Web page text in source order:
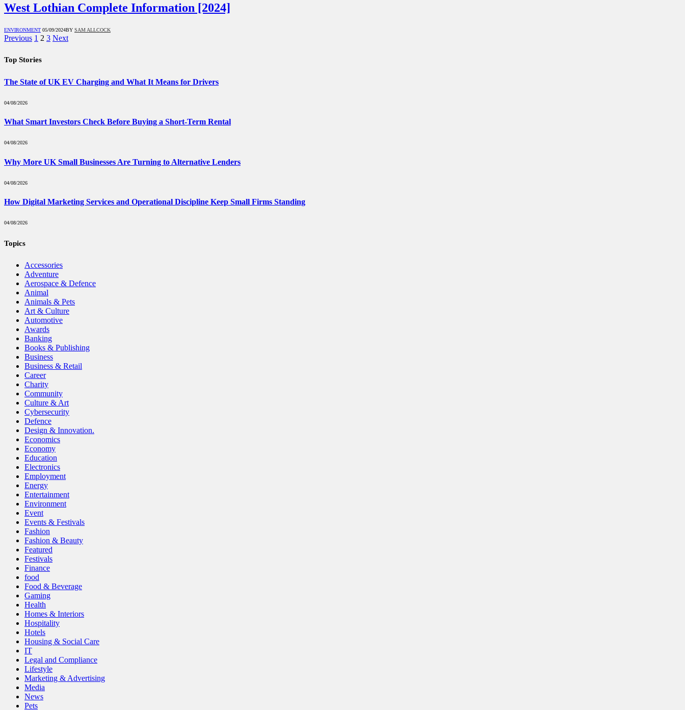
West Lothian Complete Information [2024]
ENVIRONMENT 05/09/2024BY SAM ALLCOCK
Previous 1 2 3 Next
Top Stories
The State of UK EV Charging and What It Means for Drivers
04/08/2026
What Smart Investors Check Before Buying a Short-Term Rental
04/08/2026
Why More UK Small Businesses Are Turning to Alternative Lenders
04/08/2026
How Digital Marketing Services and Operational Discipline Keep Small Firms Standing
04/08/2026
Topics
Accessories
Adventure
Aerospace & Defence
Animal
Animals & Pets
Art & Culture
Automotive
Awards
Banking
Books & Publishing
Business
Business & Retail
Career
Charity
Community
Culture & Art
Cybersecurity
Defence
Design & Innovation.
Economics
Economy
Education
Electronics
Employment
Energy
Entertainment
Environment
Event
Events & Festivals
Fashion
Fashion & Beauty
Featured
Festivals
Finance
food
Food & Beverage
Gaming
Health
Homes & Interiors
Hospitality
Hotels
Housing & Social Care
IT
Legal and Compliance
Lifestyle
Marketing & Advertising
Media
News
Pets